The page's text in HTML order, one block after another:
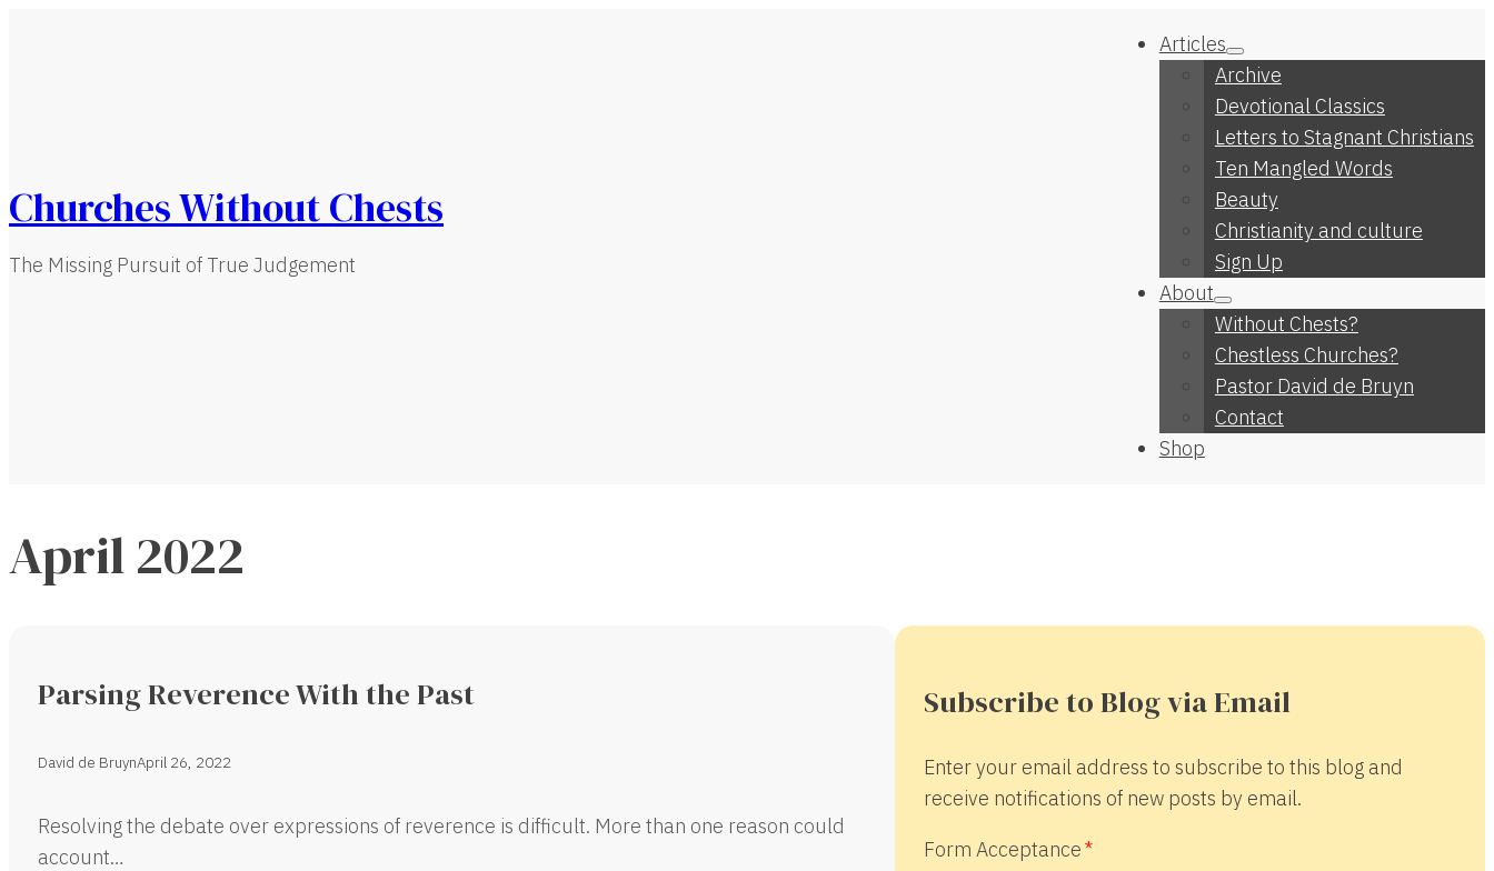
Churches Without Chests
The Missing Pursuit of True Judgement
Articles
Archive
Devotional Classics
Letters to Stagnant Christians
Ten Mangled Words
Beauty
Christianity and culture
Sign Up
About
Without Chests?
Chestless Churches?
Pastor David de Bruyn
Contact
Shop
April 2022
Parsing Reverence With the Past
David de BruynApril 26, 2022
Resolving the debate over expressions of reverence is difficult. More than one reason could
account…
Subscribe to Blog via Email
Enter your email address to subscribe to this blog and
receive notifications of new posts by email.
Form Acceptance